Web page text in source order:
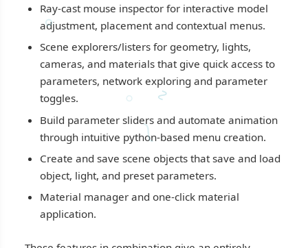
∿
∘
⁓
⸰
Ray-cast mouse inspector for interactive model
adjustment, placement and contextual menus.
Scene explorers/listers for geometry, lights,
cameras, and materials that give quick access to
parameters, network exploring and parameter
toggles.
Build parameter sliders and automate animation
through intuitive python-based menu creation.
Create and save scene objects that save and load
object, light, and preset parameters.
Material manager and one-click material
application.